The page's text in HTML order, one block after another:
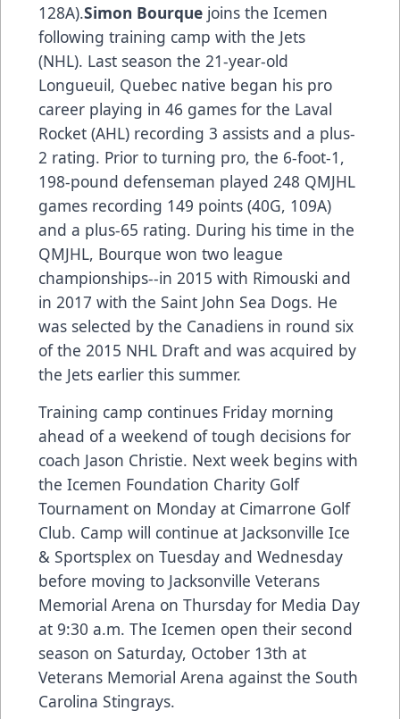
128A).Simon Bourque joins the Icemen
following training camp with the Jets
(NHL). Last season the 21-year-old
Longueuil, Quebec native began his pro
career playing in 46 games for the Laval
Rocket (AHL) recording 3 assists and a plus-
2 rating. Prior to turning pro, the 6-foot-1,
198-pound defenseman played 248 QMJHL
games recording 149 points (40G, 109A)
and a plus-65 rating. During his time in the
QMJHL, Bourque won two league
championships--in 2015 with Rimouski and
in 2017 with the Saint John Sea Dogs. He
was selected by the Canadiens in round six
of the 2015 NHL Draft and was acquired by
the Jets earlier this summer.
Training camp continues Friday morning
ahead of a weekend of tough decisions for
coach Jason Christie. Next week begins with
the Icemen Foundation Charity Golf
Tournament on Monday at Cimarrone Golf
Club. Camp will continue at Jacksonville Ice
& Sportsplex on Tuesday and Wednesday
before moving to Jacksonville Veterans
Memorial Arena on Thursday for Media Day
at 9:30 a.m. The Icemen open their second
season on Saturday, October 13th at
Veterans Memorial Arena against the South
Carolina Stingrays.